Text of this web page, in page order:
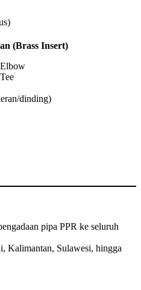
(Brass Insert)
dinding)
pipa PPR ke seluruh
Kalimantan, Sulawesi, hingga